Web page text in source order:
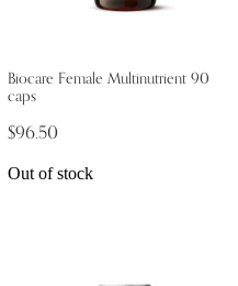
Biocare Female Multinutrient 90
caps
$96.50
Out of stock